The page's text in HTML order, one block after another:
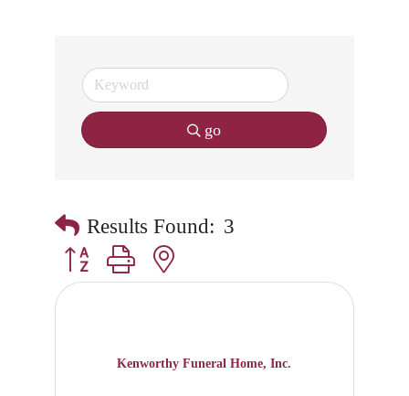
go
Results Found: 3
Button group with nested dropdown
Kenworthy Funeral Home, Inc.